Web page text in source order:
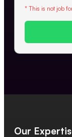
* This is not job
Our